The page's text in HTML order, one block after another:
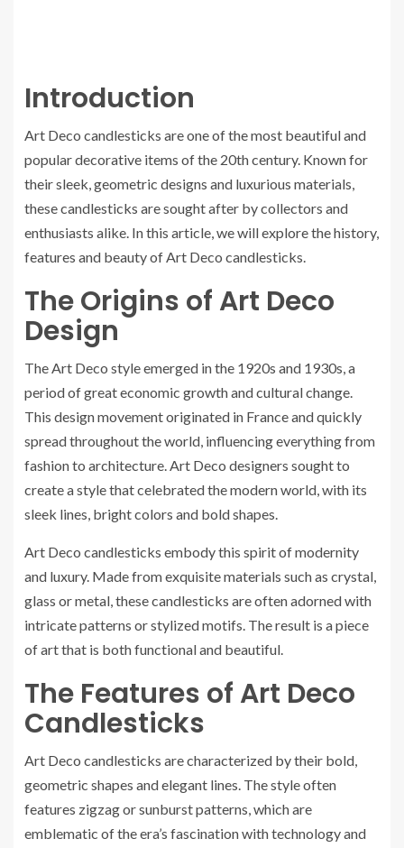
Introduction
Art Deco candlesticks are one of the most beautiful and
popular decorative items of the 20th century. Known for
their sleek, geometric designs and luxurious materials,
these candlesticks are sought after by collectors and
enthusiasts alike. In this article, we will explore the history,
features and beauty of Art Deco candlesticks.
The Origins of Art Deco
Design
The Art Deco style emerged in the 1920s and 1930s, a
period of great economic growth and cultural change.
This design movement originated in France and quickly
spread throughout the world, influencing everything from
fashion to architecture. Art Deco designers sought to
create a style that celebrated the modern world, with its
sleek lines, bright colors and bold shapes.
Art Deco candlesticks embody this spirit of modernity
and luxury. Made from exquisite materials such as crystal,
glass or metal, these candlesticks are often adorned with
intricate patterns or stylized motifs. The result is a piece
of art that is both functional and beautiful.
The Features of Art Deco
Candlesticks
Art Deco candlesticks are characterized by their bold,
geometric shapes and elegant lines. The style often
features zigzag or sunburst patterns, which are
emblematic of the era’s fascination with technology and